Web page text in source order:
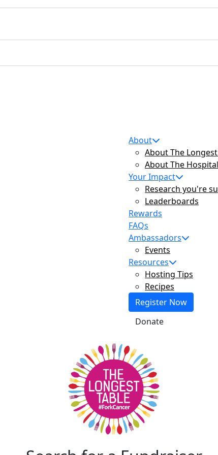
About
About The
About The
Your Impact
Research you're
Leaderboards
Rewards
FAQs
Ambassadors
Events
Resources
Hosting Tips
Recipes
Register Now
Donate